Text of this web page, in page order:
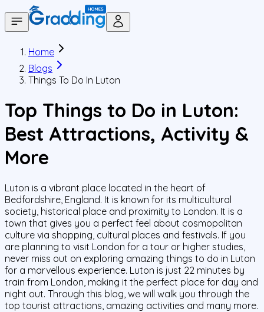
Home
Blogs
Things To Do In Luton
Top Things to Do in Luton:
Best Attractions, Activity &
More
Luton is a vibrant place located in the heart of
Bedfordshire, England. It is known for its multicultural
society, historical place and proximity to London. It is a
town that gives you a perfect feel about cosmopolitan
culture via shopping, cultural places and festivals. If you
are planning to visit London for a tour or higher studies,
never miss out on exploring amazing things to do in Luton
for a marvellous experience. Luton is just 22 minutes by
train from London, making it the perfect place for day and
night out. Through this blog, we will walk you through the
top tourist attractions, amazing activities and many more.